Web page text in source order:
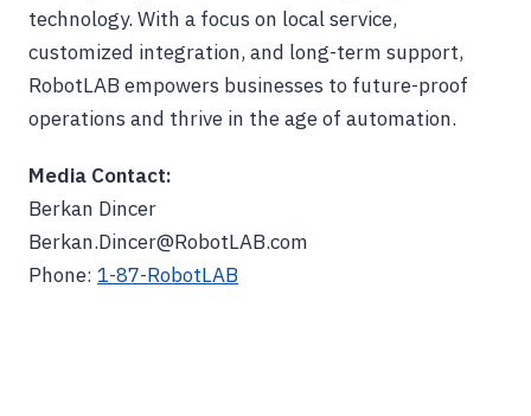
technology. With a focus on local service,
customized integration, and long-term support,
RobotLAB empowers businesses to future-proof
operations and thrive in the age of automation.
Media Contact:
Berkan Dincer
Berkan.Dincer@RobotLAB.com
Phone: 1-87-RobotLAB